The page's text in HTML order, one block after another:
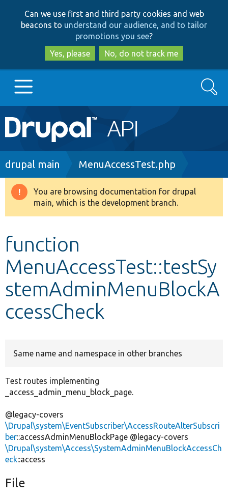
to
main
content
to
search
Can we use first and third party cookies and web
beacons to understand our audience, and to tailor
promotions you see?
Yes, please
No, do not track me
Main
navigation
Go to Drupal.org
Drupal 8+
Develop for Drupal
Search
Breadcrumb
drupal main MenuAccessTest.php
Warning
message
You are browsing documentation for drupal
main, which is the development branch.
function
MenuAccessTest::testSy
stemAdminMenuBlockA
ccessCheck
Same name and namespace in other branches
Test routes implementing
_access_admin_menu_block_page.
@legacy-covers
\Drupal\system\EventSubscriber\AccessRouteAlterSubscri
ber::accessAdminMenuBlockPage @legacy-covers
\Drupal\system\Access\SystemAdminMenuBlockAccessCh
eck::access
File